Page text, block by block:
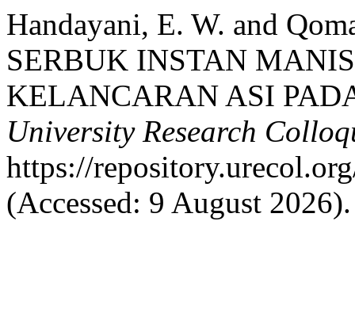
Handayani, E. W. and
SERBUK INSTAN
KELANCARAN ASI
University Research
https://
(Accessed: 9 August 2026).